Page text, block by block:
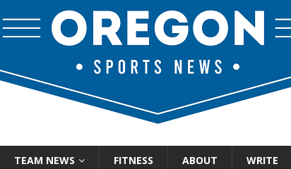
TEAM NEWS FITNESS ABOUT WRITE